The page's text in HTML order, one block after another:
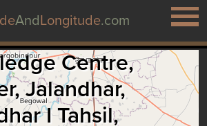
AndLongitude.com
Centre,
Jalandhar,
I Tahsil,